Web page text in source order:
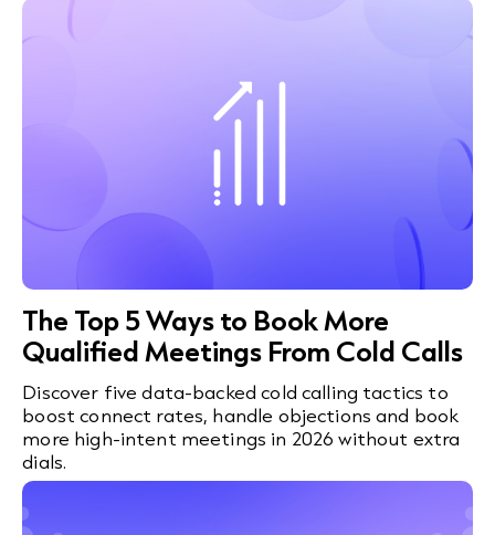
The Top 5 Ways to Book More
Qualified Meetings From Cold Calls
Discover five data-backed cold calling tactics to
boost connect rates, handle objections and book
more high-intent meetings in 2026 without extra
dials.